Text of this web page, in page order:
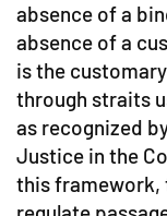
absence of a
absence of a
is the
through straits
as recognized
Justice in the
this framework,